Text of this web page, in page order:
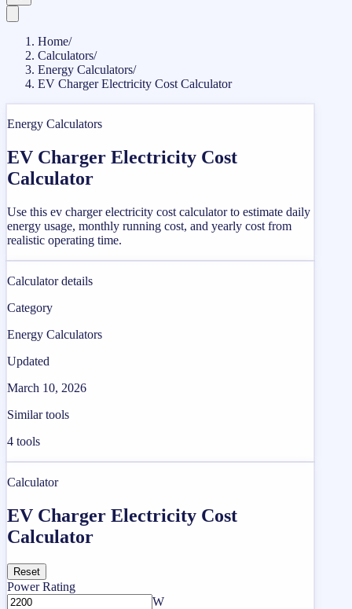
Home/
Calculators/
Energy Calculators/
EV Charger Electricity Cost Calculator
Energy Calculators
EV Charger Electricity Cost
Calculator
Use this ev charger electricity cost calculator to estimate daily
energy usage, monthly running cost, and yearly cost from
realistic operating time.
Calculator details
Category
Energy Calculators
Updated
March 10, 2026
Similar tools
4 tools
Calculator
EV Charger Electricity Cost
Calculator
Reset
Power Rating
W